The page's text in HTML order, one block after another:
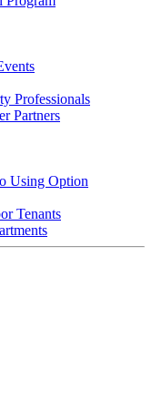
Professionals
Partners
Using Option
Tenants